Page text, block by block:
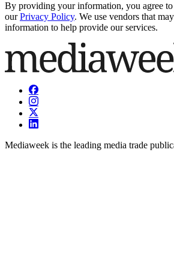
By providing your information, you agree
our Privacy Policy. We use vendors that
information to help provide our services.
Mediaweek is the leading media trade